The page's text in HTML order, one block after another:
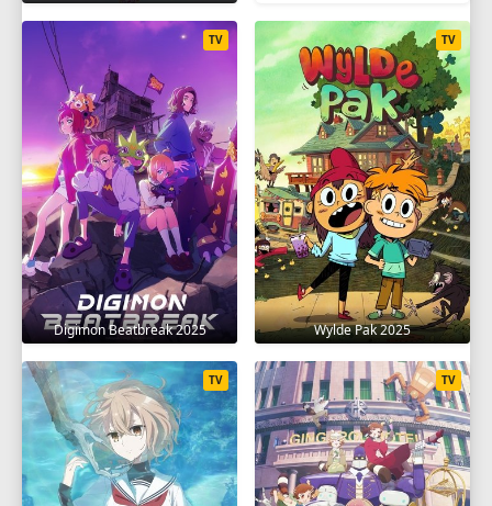
Digimon Beatbreak 2025
TV
Wylde Pak 2025
TV
TV TV